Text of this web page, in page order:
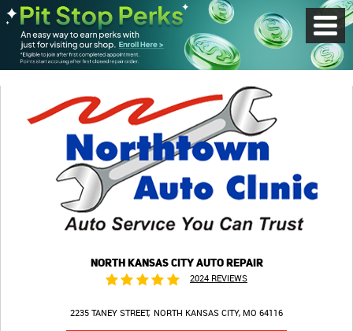
NORTH KANSAS CITY AUTO REPAIR
2024 REVIEWS
2235 TANEY STREET NORTH KANSAS CITY, MO 64116
Menu